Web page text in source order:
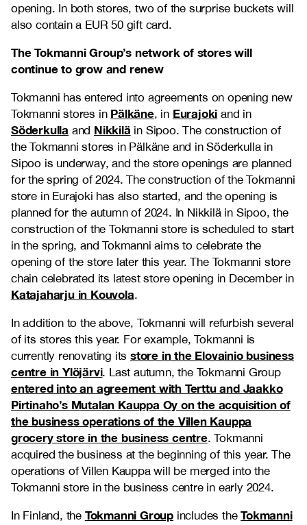
opening. In both stores, two of the surprise buckets will
also contain a EUR 50 gift card.
The Tokmanni Group’s network of stores will
continue to grow and renew
Tokmanni has entered into agreements on opening new
Tokmanni stores in Pälkäne, in Eurajoki and in
Söderkulla and Nikkilä in Sipoo. The construction of
the Tokmanni stores in Pälkäne and in Söderkulla in
Sipoo is underway, and the store openings are planned
for the spring of 2024. The construction of the Tokmanni
store in Eurajoki has also started, and the opening is
planned for the autumn of 2024. In Nikkilä in Sipoo, the
construction of the Tokmanni store is scheduled to start
in the spring, and Tokmanni aims to celebrate the
opening of the store later this year. The Tokmanni store
chain celebrated its latest store opening in December in
Katajaharju in Kouvola.
In addition to the above, Tokmanni will refurbish several
of its stores this year. For example, Tokmanni is
currently renovating itsstore in the Elovainio business
centre in Ylöjärvi. Last autumn, the Tokmanni Group
entered into an agreement with Terttu and Jaakko
Pirtinaho’s Mutalan Kauppa Oy on the acquisition of
the business operations of the Villen Kauppa
grocery store in the business centre. Tokmanni
acquired the business at the beginning of this year. The
operations of Villen Kauppa will be merged into the
Tokmanni store in the business centre in early 2024.
In Finland, the Tokmanni Group includes theTokmanni